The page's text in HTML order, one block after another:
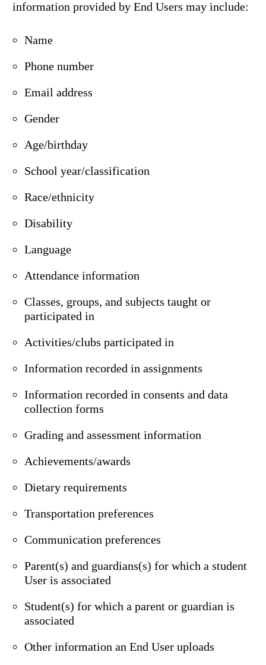
information provided by End Users may include:
Name
Phone number
Email address
Gender
Age/birthday
School year/classification
Race/ethnicity
Disability
Language
Attendance information
Classes, groups, and subjects taught or
participated in
Activities/clubs participated in
Information recorded in assignments
Information recorded in consents and data
collection forms
Grading and assessment information
Achievements/awards
Dietary requirements
Transportation preferences
Communication preferences
Parent(s) and guardians(s) for which a student
User is associated
Student(s) for which a parent or guardian is
associated
Other information an End User uploads